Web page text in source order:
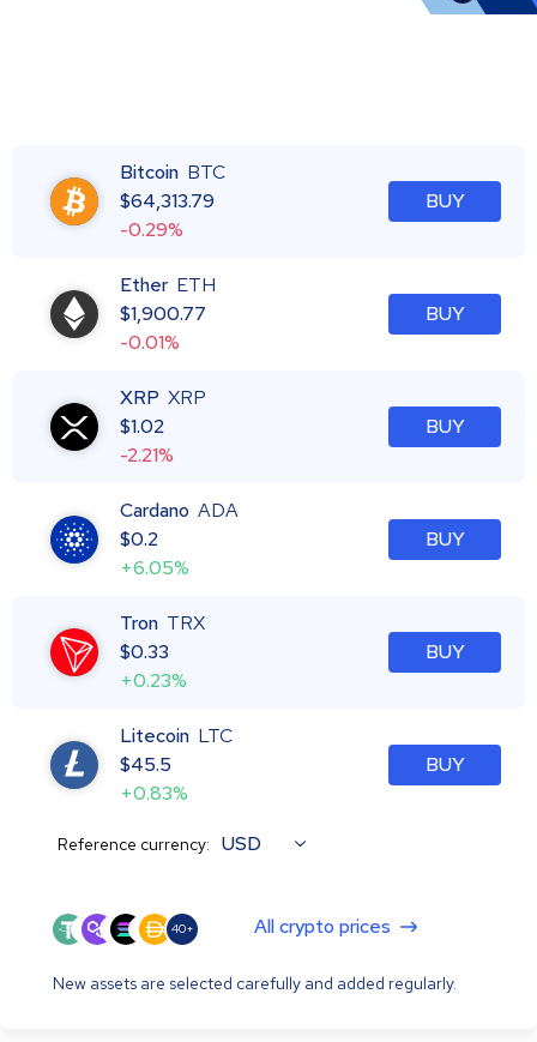
Bitcoin BTC
$64,313.79
-0.29%
BUY
Ether ETH
$1,900.77
-0.01%
BUY
XRP XRP
$1.02
-2.21%
BUY
Cardano ADA
$0.2
+6.05%
BUY
Tron TRX
$0.33
+0.23%
BUY
Litecoin LTC
$45.5
+0.83%
BUY
Reference currency: USD
40+ All crypto prices
New assets are selected carefully and added regularly.